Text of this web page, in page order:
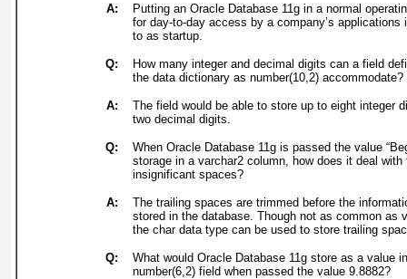
A: Putting an Oracle Database 11 g in a normal
for day-to-day access by a company’s applications
to as startup
Q:
How many integer and decimal digits can a field
the data dictionary as number(10,2) accommodate?
A:
The field would be able to store up to eight integer
two decimal digits.
Q: When Oracle Database 11 g is passed the value
storage in a varchar2 column, how does it deal with
insignificant spaces?
A:
The trailing spaces are trimmed before the
stored in the database. Though not as common as
the char data type can be used to store trailing
Q: What would Oracle Database 11 g store as a value
number(6,2) field when passed the value 9.8882?